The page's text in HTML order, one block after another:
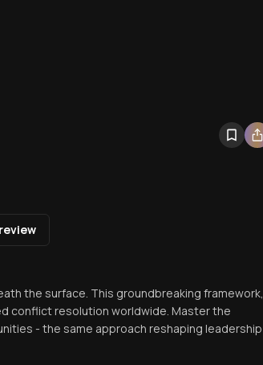
the surface. This groundbreaking framework,
conflict resolution worldwide. Master the
- the same approach reshaping leadership